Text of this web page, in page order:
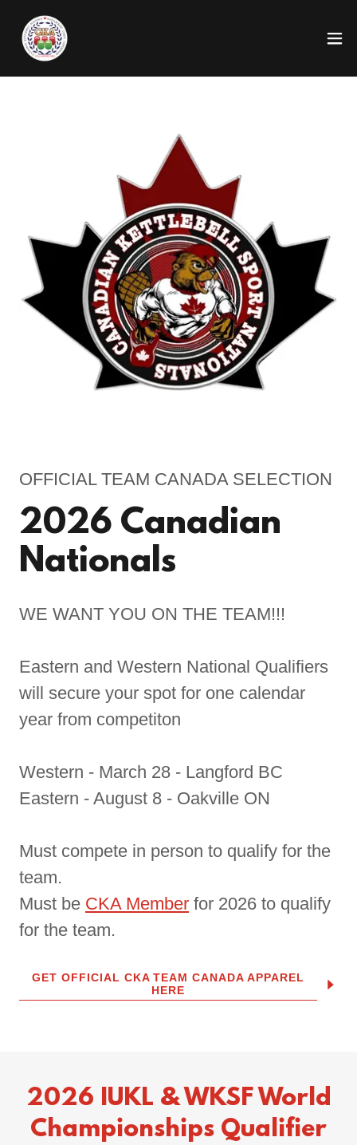
OFFICIAL TEAM CANADA SELECTION
2026 Canadian
Nationals
WE WANT YOU ON THE TEAM!!!
Eastern and Western National Qualifiers
will secure your spot for one calendar
year from competiton
Western - March 28 - Langford BC
Eastern - August 8 - Oakville ON
Must compete in person to qualify for the
team.
Must be CKA Member for 2026 to qualify
for the team.
GET OFFICIAL CKA TEAM CANADA APPAREL
HERE
2026 IUKL & WKSF World
Championships Qualifier